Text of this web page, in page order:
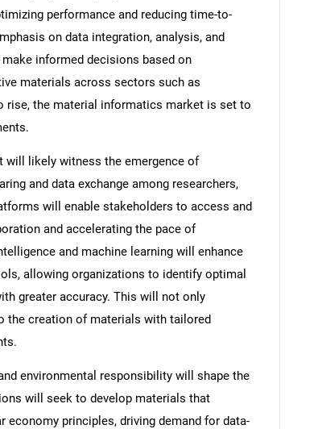
performance and reducing time-to-
on data integration, analysis, and
informed decisions based on
materials across sectors such as
rise, the material informatics market is set to
will likely witness the emergence of
and data exchange among researchers,
will enable stakeholders to access and
and accelerating the pace of
and machine learning will enhance
allowing organizations to identify optimal
greater accuracy. This will not only
the creation of materials with tailored
environmental responsibility will shape the
will seek to develop materials that
principles, driving demand for data-